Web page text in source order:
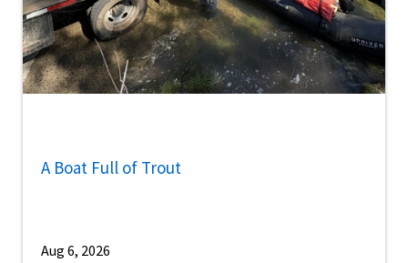
A Boat Full of Trout
Aug 6, 2026